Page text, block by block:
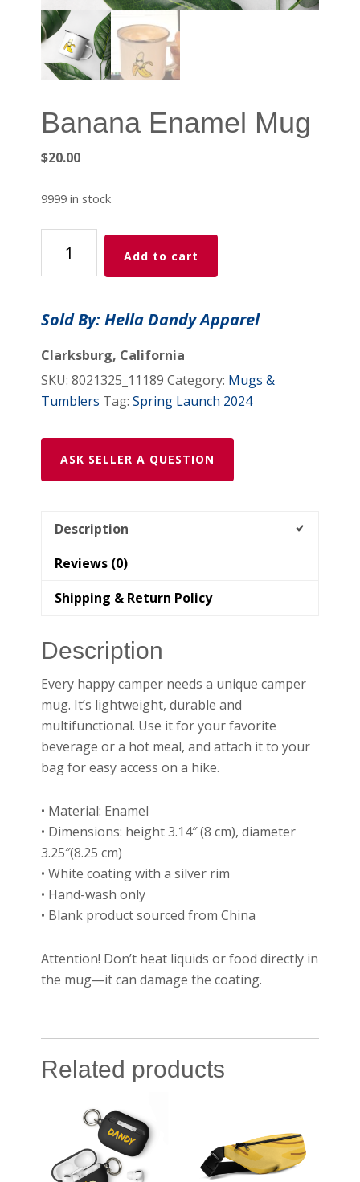
Banana Enamel Mug
$20.00
9999 in stock
Enamel
Mug
Add to cart
Sold By: Hella Dandy Apparel
Clarksburg, California
SKU:8021325_11189 Category: Mugs &
Tumblers Tag:Spring Launch 2024
ASK SELLER A QUESTION
Description
Reviews (0)
Shipping & Return Policy
Description
Every happy camper needs a unique camper
mug. It’s lightweight, durable and
multifunctional. Use it for your favorite
beverage or a hot meal, and attach it to your
bag for easy access on a hike.
• Material: Enamel
• Dimensions: height 3.14″ (8 cm), diameter
3.25″(8.25 cm)
• White coating with a silver rim
• Hand-wash only
• Blank product sourced from China
Attention! Don’t heat liquids or food directly in
the mug—it can damage the coating.
Related products